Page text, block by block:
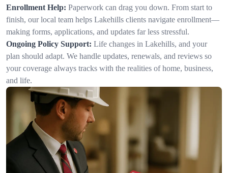
Enrollment Help: Paperwork can drag you down. From start to
finish, our local team helps Lakehills clients navigate enrollment—
making forms, applications, and updates far less stressful.
Ongoing Policy Support: Life changes in Lakehills, and your
plan should adapt. We handle updates, renewals, and reviews so
your coverage always tracks with the realities of home, business,
and life.